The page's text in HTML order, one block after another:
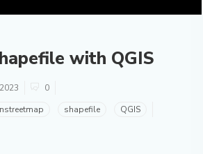
with QGIS
0
shapefile QGIS